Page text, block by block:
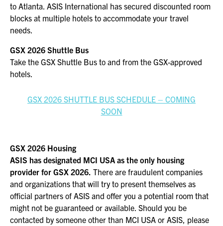
to Atlanta. ASIS International has secured discounted room
blocks at multiple hotels to accommodate your travel
needs.
GSX 2026 Shuttle Bus
Take the GSX Shuttle Bus to and from the GSX-approved
hotels.
GSX 2026 SHUTTLE BUS SCHEDULE – COMING
SOON
GSX 2026 Housing
ASIS has designated MCI USA as the only housing
provider for GSX 2026. There are fraudulent companies
and organizations that will try to present themselves as
official partners of ASIS and offer you a potential room that
might not be guaranteed or available. Should you be
contacted by someone other than MCI USA or ASIS, please